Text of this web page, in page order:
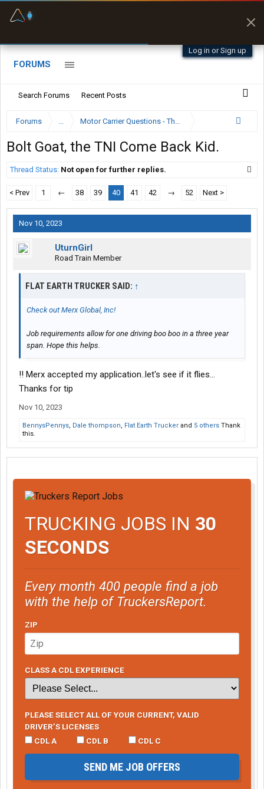
Log in or Sign up
FORUMS
Search Forums Recent Posts
Forums ... Motor Carrier Questions - The Inside Scoop
Bolt Goat, the TNI Come Back Kid.
Thread Status: Not open for further replies.
< Prev 1 ← 38 39 40 41 42 → 52 Next >
Nov 10, 2023
UturnGirl
Road Train Member
FLAT EARTH TRUCKER SAID: ↑
Check out Merx Global, Inc!
Job requirements allow for one driving boo boo in a three year
span. Hope this helps.
!! Merx accepted my application..let's see if it flies...
Thanks for tip
Nov 10, 2023
BennysPennys, Dale thompson, Flat Earth Trucker and 5 others Thank
this.
TRUCKING JOBS IN 30
SECONDS
Every month 400 people find a job
with the help of TruckersReport.
ZIP
CLASS A CDL EXPERIENCE
PLEASE SELECT ALL OF YOUR CURRENT, VALID
DRIVER’S LICENSES
CDL A
CDL B CDL C
SEND ME JOB OFFERS